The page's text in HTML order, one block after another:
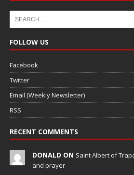
FOLLOW US
Facebook
Twitter
Email (Weekly Newsletter)
RSS
RECENT COMMENTS
DONALD ON Saint Albert of
and prayer